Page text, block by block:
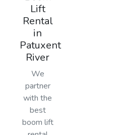
Lift
Rental
in
Patuxent
River
We
partner
with the
best
boom lift